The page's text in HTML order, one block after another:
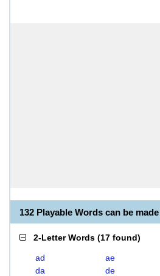
132 Playable Words can be
2-Letter Words (17 found)
ad ae
da
de